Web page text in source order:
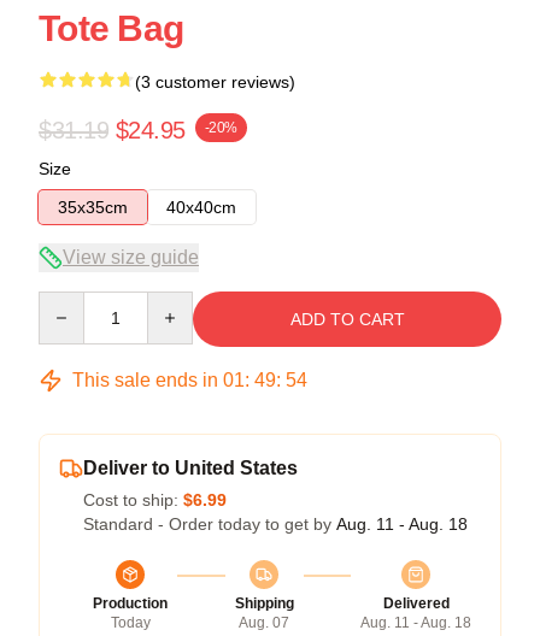
Tote Bag
(3 customer reviews)
$31.19 $24.95 -20%
Size
35x35cm
40x40cm
View size guide
ADD TO CART
This sale ends in 01: 49: 54
Deliver to United States
Cost to ship: $6.99
Standard - Order today to get by Aug. 11 - Aug. 18
Production
Today
Shipping
Aug. 07
Delivered
Aug. 11 - Aug. 18